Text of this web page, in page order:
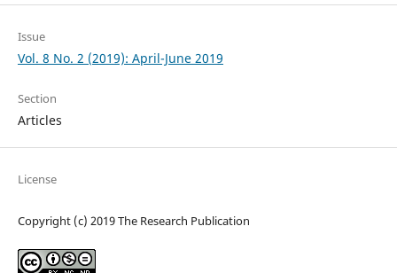
Issue
Vol. 8 No. 2 (2019): April-June 2019
Section
Articles
License
Copyright (c) 2019 The Research Publication